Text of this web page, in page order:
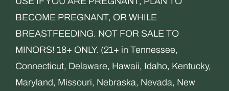
BECOME PREGNANT, OR WHILE
BREASTFEEDING. NOT FOR SALE TO
MINORS! 18+ ONLY. (21+ in Tennessee,
Connecticut, Delaware, Hawaii, Idaho, Kentucky,
Maryland, Missouri, Nebraska, Nevada, New